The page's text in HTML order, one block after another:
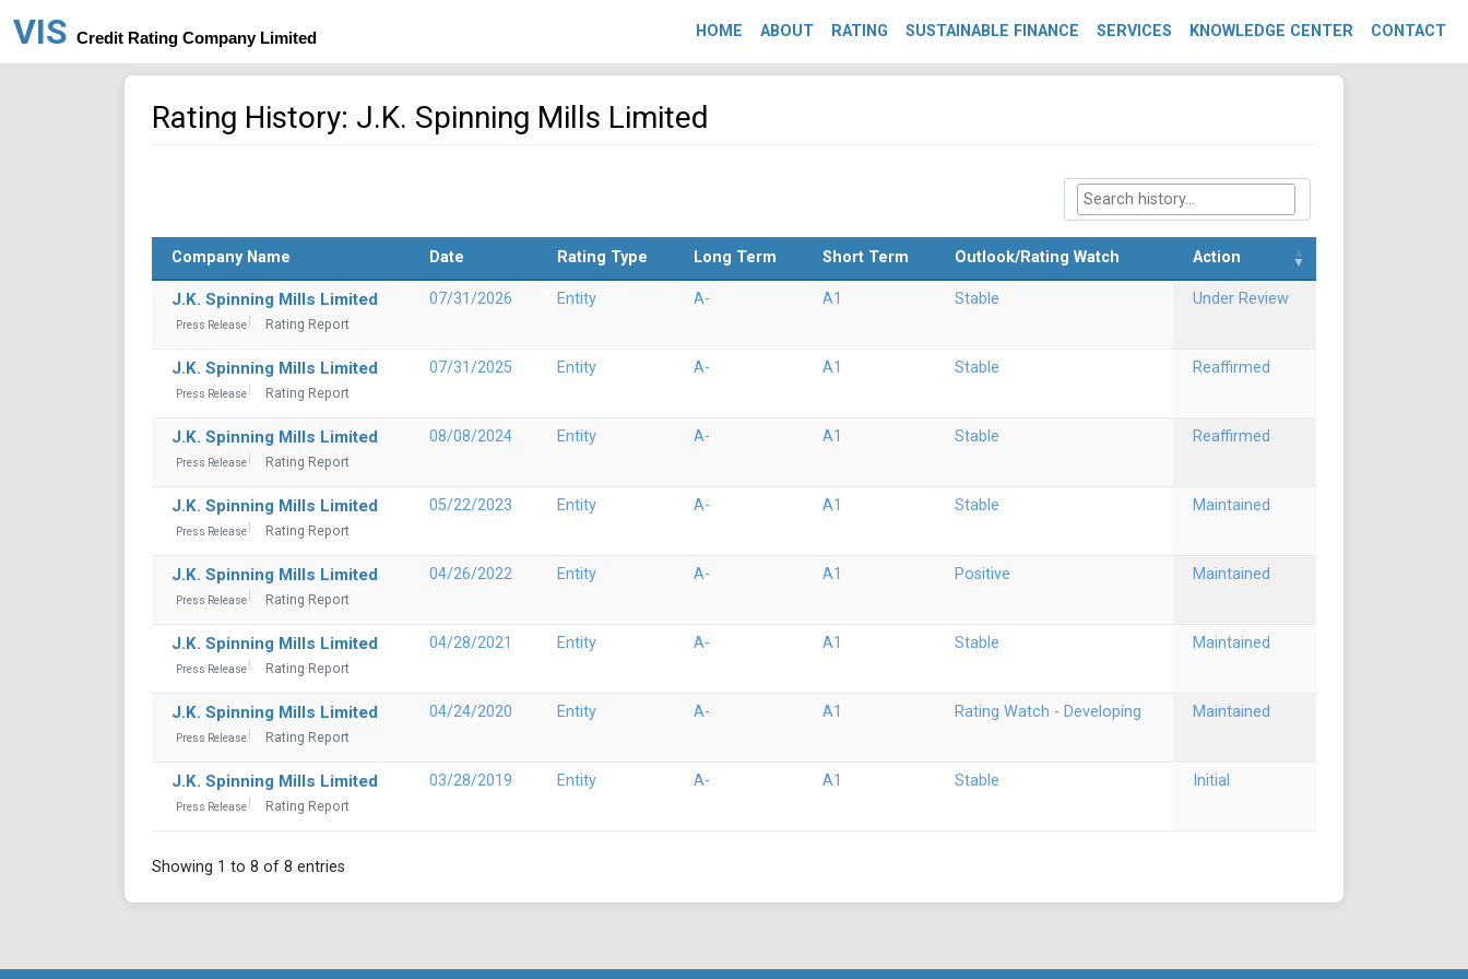
VIS Credit Rating Company Limited HOME ABOUT RATING SUSTAINABLE FINANCE SERVICES KNOWLEDGE CENTER CONTACT
Rating History: J.K. Spinning Mills Limited
Company Name Date Rating Type Long Term Short Term Outlook/Rating Watch Action
J.K. Spinning Mills Limited
Press Release Rating Report
07/31/2026 Entity A- A1 Stable Under Review
J.K. Spinning Mills Limited
Press Release Rating Report
07/31/2025 Entity A- A1 Stable Reaffirmed
J.K. Spinning Mills Limited
Press Release Rating Report
08/08/2024 Entity A- A1 Stable Reaffirmed
J.K. Spinning Mills Limited
Press Release Rating Report
05/22/2023 Entity A- A1 Stable Maintained
J.K. Spinning Mills Limited
Press Release Rating Report
04/26/2022 Entity A- A1 Positive Maintained
J.K. Spinning Mills Limited
Press Release Rating Report
04/28/2021 Entity A- A1 Stable Maintained
J.K. Spinning Mills Limited
Press Release Rating Report
04/24/2020 Entity A- A1 Rating Watch - Developing Maintained
J.K. Spinning Mills Limited
Press Release Rating Report
03/28/2019 Entity A- A1 Stable Initial
Showing 1 to 8 of 8 entries